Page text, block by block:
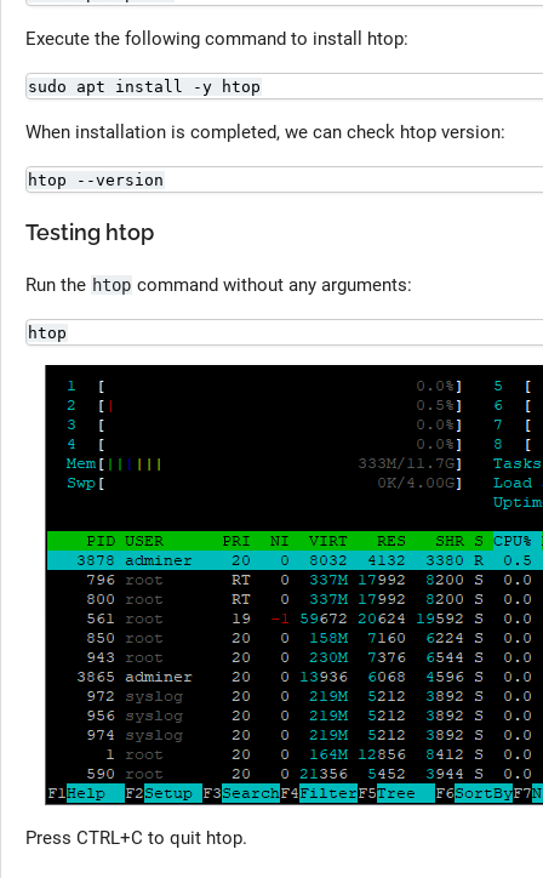
Execute the following command to install htop:
sudo apt install -y htop
When installation is completed, we can check htop version:
htop --version
Testing htop
Run the htop command without any arguments:
htop
Press CTRL+C to quit htop.